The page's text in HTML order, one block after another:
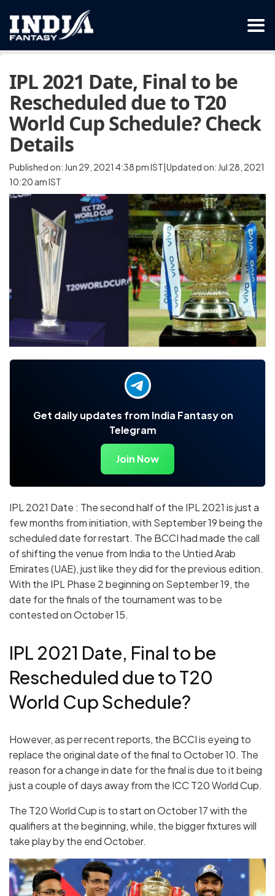
IPL 2021 Date, Final to be
Rescheduled due to T20
World Cup Schedule? Check
Details
Published on: Jun 29, 2021 4:38 pm IST|Updated on: Jul 28, 2021
10:20 am IST
Get daily updates from India Fantasy on
Telegram
Join Now
IPL 2021 Date : The second half of the IPL 2021 is just a
few months from initiation, with September 19 being the
scheduled date for restart. The BCCI had made the call
of shifting the venue from India to the Untied Arab
Emirates (UAE), just like they did for the previous edition.
With the IPL Phase 2 beginning on September 19, the
date for the finals of the tournament was to be
contested on October 15.
IPL 2021 Date, Final to be
Rescheduled due to T20
World Cup Schedule?
However, as per recent reports, the BCCI is eyeing to
replace the original date of the final to October 10. The
reason for a change in date for the final is due to it being
just a couple of days away from the ICC T20 World Cup.
The T20 World Cup is to start on October 17 with the
qualifiers at the beginning, while, the bigger fixtures will
take play by the end October.